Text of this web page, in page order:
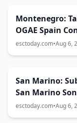
Montenegro:
OGAE Spain
esctoday.com•Aug 6,
San Marino:
San Marino
esctoday.com•Aug 6,